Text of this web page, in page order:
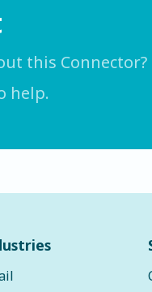
this Connector?
help.